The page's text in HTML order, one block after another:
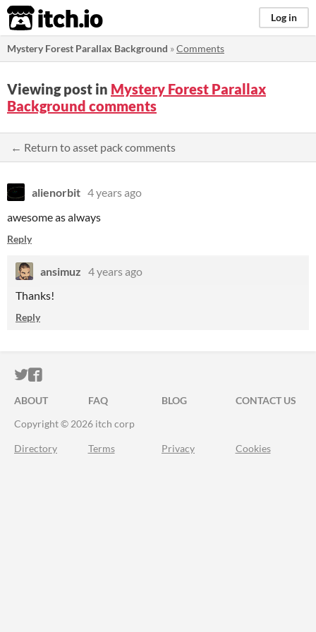
itch.io Log in
Mystery Forest Parallax Background »Comments
Viewing post in Mystery Forest Parallax
Background comments
← Return to asset pack comments
alienorbit 4 years ago
awesome as always
Reply
ansimuz 4 years ago
Thanks!
Reply
ITCH.IO ON TWITTER
ITCH.IO ON FACEBOOK
ABOUT FAQ BLOG
CONTACT US
Copyright © 2026 itch corp
Directory Terms Privacy Cookies